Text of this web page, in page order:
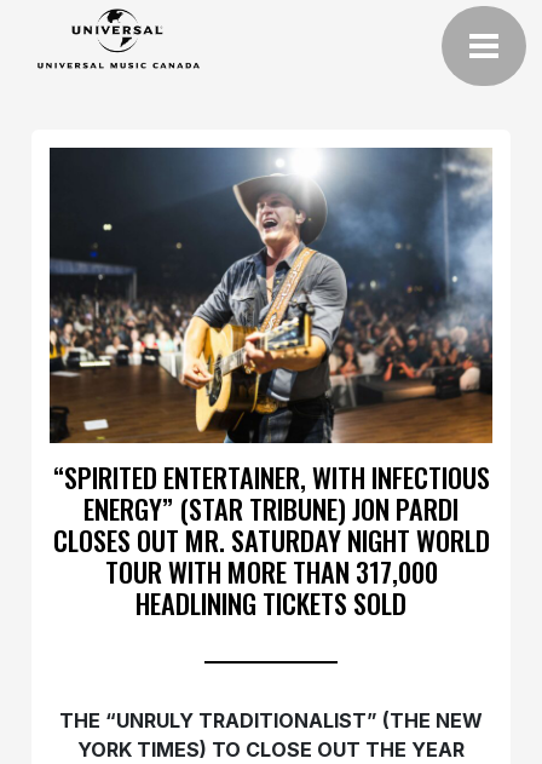
“SPIRITED ENTERTAINER, WITH INFECTIOUS
ENERGY” (STAR TRIBUNE) JON PARDI
CLOSES OUT MR. SATURDAY NIGHT WORLD
TOUR WITH MORE THAN 317,000
HEADLINING TICKETS SOLD
THE “UNRULY TRADITIONALIST” (THE NEW
YORK TIMES) TO CLOSE OUT THE YEAR